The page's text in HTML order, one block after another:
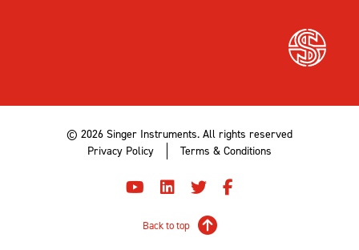
© 2026 Singer Instruments. All rights reserved
Privacy Policy
Terms & Conditions
Back to top